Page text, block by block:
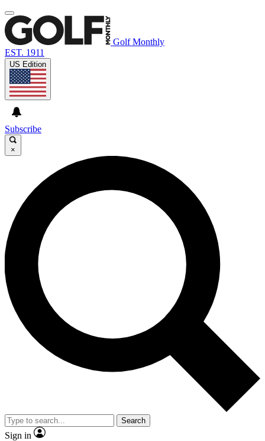
Golf Monthly
EST. 1911
US Edition
Subscribe
×
Search
Sign in